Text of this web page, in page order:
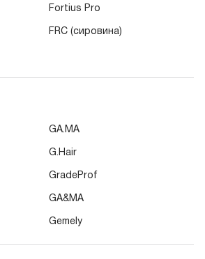
Fortius Pro
FRC (сировина)
GA.MA
G.Hair
GradeProf
GA&MA
Gemely